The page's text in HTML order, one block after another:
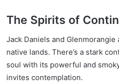
The Spirits of
Jack Daniels and
native lands. There’s a stark
soul with its powerful and
invites contemplation.